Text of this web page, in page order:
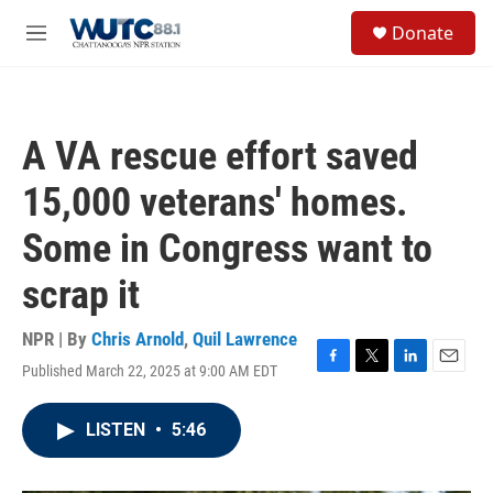
M
Donate
A VA rescue effort saved
15,000 veterans' homes.
Some in Congress want to
scrap it
NPR | By Chris Arnold, Quil Lawrence
Published March 22, 2025 at 9:00 AM EDT
F
T
L
E
LISTEN • 5:46